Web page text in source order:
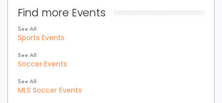
Find more Events
See All
Sports Events
See All
Soccer Events
See All
MLS Soccer Events